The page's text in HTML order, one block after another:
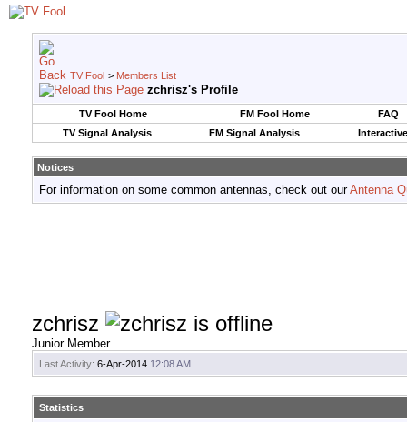
TV Fool > Members List
zchrisz's Profile
TV Fool Home FM Fool Home
FAQ
TV Signal Analysis
FM Signal Analysis
Notices
For information on some common antennas, check out ourAntenna
zchrisz
Junior Member
Last Activity: 6-Apr-2014 12:08 AM
Statistics